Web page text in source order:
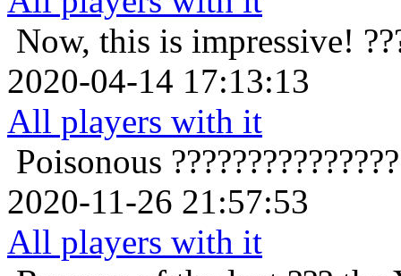
Now, this is impressive!
2020-04-14 17:13:13
All players with it
Poisonous
2020-11-26 21:57:53
All players with it